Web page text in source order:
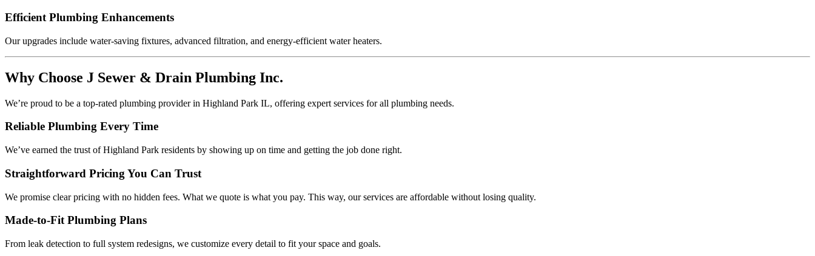
Efficient Plumbing Enhancements
Our upgrades include water-saving fixtures, advanced filtration, and energy-efficient water heaters.
Why Choose J Sewer & Drain Plumbing Inc.
We’re proud to be a top-rated plumbing provider in Highland Park IL, offering expert services for all plumbing needs.
Reliable Plumbing Every Time
We’ve earned the trust of Highland Park residents by showing up on time and getting the job done right.
Straightforward Pricing You Can Trust
We promise clear pricing with no hidden fees. What we quote is what you pay. This way, our services are affordable without losing quality.
Made-to-Fit Plumbing Plans
From leak detection to full system redesigns, we customize every detail to fit your space and goals.